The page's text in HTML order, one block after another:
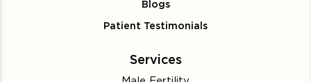
Blogs
Patient Testimonials
Services